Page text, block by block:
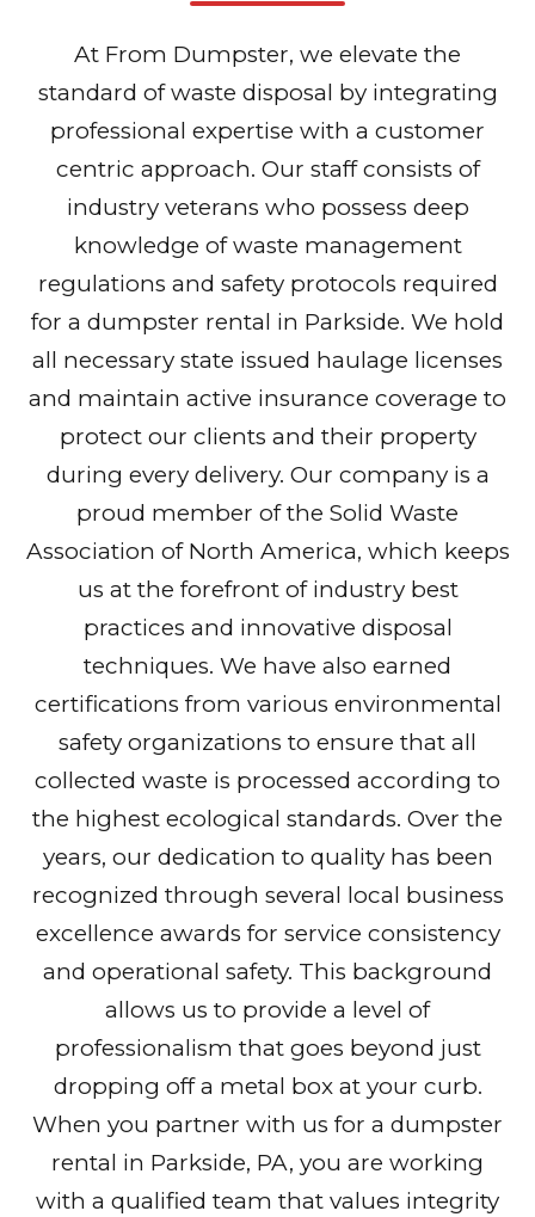
At From Dumpster, we elevate the
standard of waste disposal by integrating
professional expertise with a customer
centric approach. Our staff consists of
industry veterans who possess deep
knowledge of waste management
regulations and safety protocols required
for a dumpster rental in Parkside. We hold
all necessary state issued haulage licenses
and maintain active insurance coverage to
protect our clients and their property
during every delivery. Our company is a
proud member of the Solid Waste
Association of North America, which keeps
us at the forefront of industry best
practices and innovative disposal
techniques. We have also earned
certifications from various environmental
safety organizations to ensure that all
collected waste is processed according to
the highest ecological standards. Over the
years, our dedication to quality has been
recognized through several local business
excellence awards for service consistency
and operational safety. This background
allows us to provide a level of
professionalism that goes beyond just
dropping off a metal box at your curb.
When you partner with us for a dumpster
rental in Parkside, PA, you are working
with a qualified team that values integrity